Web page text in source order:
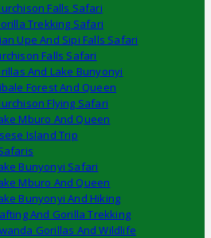
Falls Safari
Trekking Safari
Upe And Sipi Falls Safari
Falls Safari
And Lake Bunyonyi
Forest And Queen
Flying Safari
Mburo And Queen
Island Trip
Bunyonyi Safari
Mburo And Queen
Bunyonyi And Hiking
And Gorilla Trekking
Gorillas And Wildlife